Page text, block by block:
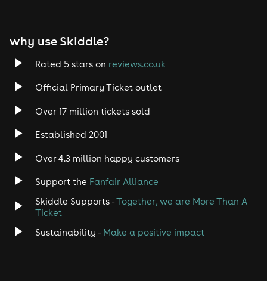
Rock
Heavy Metal
Disco
Classical
why use Skiddle?
Rated 5 stars on reviews.co.uk
Official Primary Ticket outlet
Over 17 million tickets sold
Established 2001
Over 4.3 million happy customers
Support the Fanfair Alliance
Skiddle Supports -Together, we are More Than A
Ticket
Sustainability - Make a positive impact